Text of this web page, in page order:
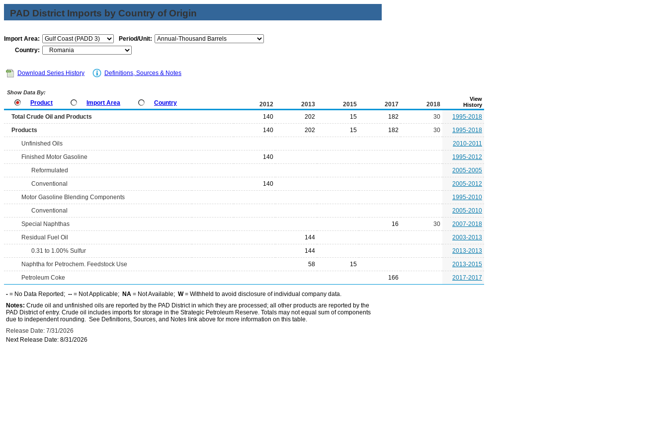
PAD District Imports by Country of Origin
Import Area:
Period/Unit:
Country:
Download Series History Definitions, Sources & Notes
Show Data By:
Product Import Area Country 2012 2013 2015 2017 2018
View
History
Total Crude Oil and Products 140 202 15 182 30
1995-2018
Products
140 202 15 182 30
1995-2018
Unfinished Oils
2010-2011
Finished Motor Gasoline
140
1995-2012
Reformulated
2005-2005
Conventional
140
2005-2012
Motor Gasoline Blending Components
1995-2010
Conventional
2005-2010
Special Naphthas
16 30
2007-2018
Residual Fuel Oil
144
2003-2013
0.31 to 1.00% Sulfur
144
2013-2013
Naphtha for Petrochem. Feedstock Use
58 15
2013-2015
Petroleum Coke
166 2017-2017
- = No Data Reported; -- = Not Applicable; NA = Not Available; W= Withheld to avoid disclosure of individual company data.
Notes: Crude oil and unfinished oils are reported by the PAD District in which they are processed; all other products are reported by the
PAD District of entry. Crude oil includes imports for storage in the Strategic Petroleum Reserve. Totals may not equal sum of components
due to independent rounding. See Definitions, Sources, and Notes link above for more information on this table.
Release Date: 7/31/2026
Next Release Date: 8/31/2026